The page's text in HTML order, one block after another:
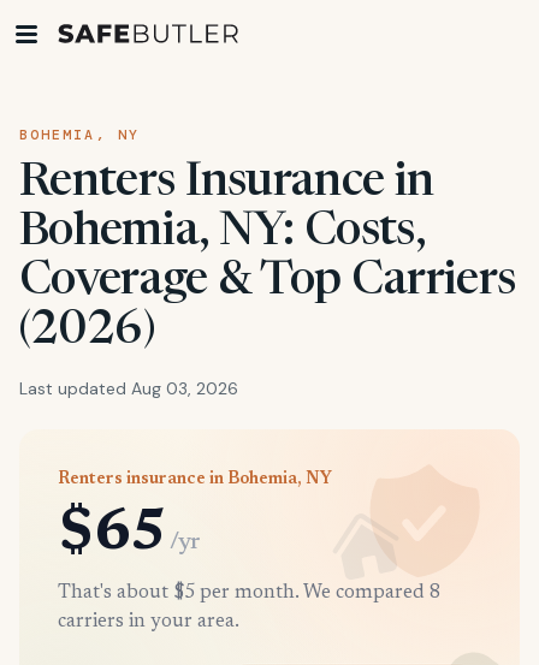
BOHEMIA, NY
Renters Insurance in
Bohemia, NY: Costs,
Coverage & Top Carriers
(2026)
Last updated Aug 03, 2026
Renters insurance in Bohemia, NY
$65 /yr
That's about $5 per month. We compared 8
carriers in your area.